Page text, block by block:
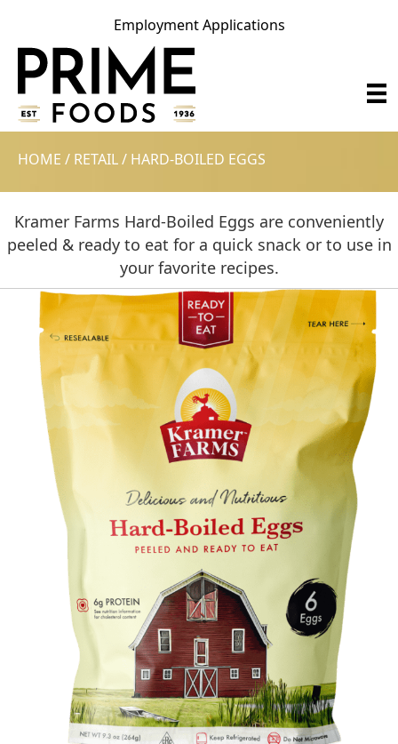
Employment Applications
HOME / RETAIL/ HARD-BOILED EGGS
Kramer Farms Hard-Boiled Eggs are conveniently
peeled & ready to eat for a quick snack or to use in
your favorite recipes.